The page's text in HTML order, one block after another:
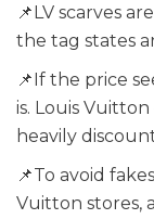
📌LV scarves
the tag states
📌If the price
is. Louis
heavily
📌To avoid
Vuitton stores,